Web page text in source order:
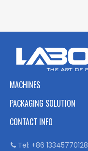
MACHINES
PACKAGING SOLUTION
CONTACT INFO
 Tel: +86 13345770128